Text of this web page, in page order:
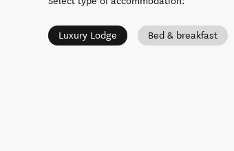
Luxury Lodge Bed & breakfast